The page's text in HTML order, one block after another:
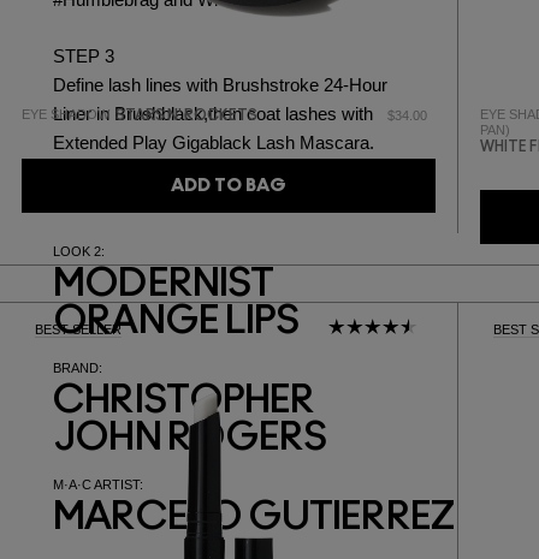
STEP 3
Define lash lines with Brushstroke 24-Hour
Liner in Brushblack,then coat lashes with
Extended Play Gigablack Lash Mascara.
EYE SHADOW STARS N' ROCKETS $34.00
ADD TO BAG
EYE
PAN)
WHITE
LOOK 2:
MODERNIST
ORANGE LIPS
BRAND:
CHRISTOPHER
JOHN ROGERS
M·A·C ARTIST:
MARCELO GUTIERREZ
BEST SELLER BEST